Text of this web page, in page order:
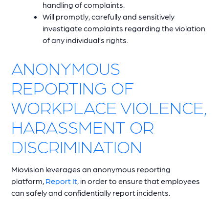
handling of complaints.
Will promptly, carefully and sensitively
investigate complaints regarding the violation
of any individual’s rights.
ANONYMOUS
REPORTING OF
WORKPLACE VIOLENCE,
HARASSMENT OR
DISCRIMINATION
Miovision leverages an anonymous reporting
platform, Report It, in order to ensure that employees
can safely and confidentially report incidents.